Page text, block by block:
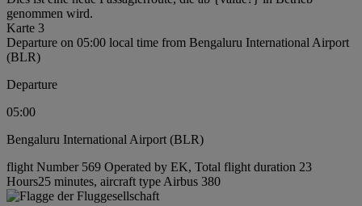
genommen wird.
Karte 3
Departure on 05:00 local time from Bengaluru International Airport
(BLR)
Departure
05:00
Bengaluru International Airport (BLR)
flight Number 569 Operated by EK, Total flight duration 23
Hours25 minutes, aircraft type Airbus 380